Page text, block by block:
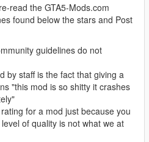
read the GTA5-Mods.com
found below the stars and Post
guidelines do not
by staff is the fact that giving a
"this mod is so shitty it crashes
for a mod just because you
of quality is not what we at